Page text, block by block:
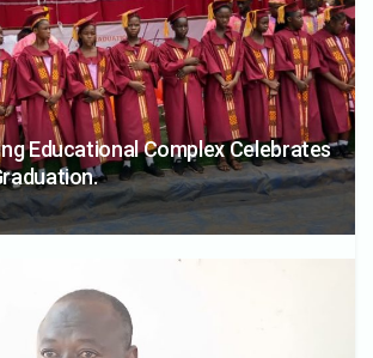
Educational Complex Celebrates